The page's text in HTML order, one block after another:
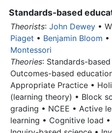
Standards-based
Theorists: John Dewey •
Piaget • Benjamin Bloom
Montessori
Theories: Standards-
Outcomes-based
Appropriate Practice •
(learning theory) • Block
grading • NCEE • Active
learning • Cognitive load